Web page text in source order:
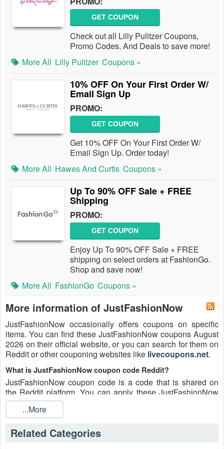
GET COUPON
Check out all Lilly Pulitzer Coupons,
Promo Codes, And Deals to save more!
More All Lilly Pulitzer Coupons »
10% OFF On Your First Order W/
Email Sign Up
PROMO:
GET COUPON
Get 10% OFF On Your First Order W/
Email Sign Up. Order today!
More All Hawes And Curtis Coupons »
Up To 90% OFF Sale + FREE
Shipping
PROMO:
GET COUPON
Enjoy Up To 90% OFF Sale + FREE
shipping on select orders at FashionGo.
Shop and save now!
More All FashionGo Coupons »
More information of JustFashionNow
JustFashionNow occasionally offers coupons on specific
items. You can find these JustFashionNow coupons August
2026 on their official website, or you can search for them on
Reddit or other couponing websites like livecoupons.net.
What is JustFashionNow coupon code Reddit?
JustFashionNow coupon code is a code that is shared on
the Reddit platform. You can apply these JustFashionNow
codes while shopping. JustFashionNow coupon codes are
submitted by Redditors on specific subreddits and are
regularly tested to ensure that they are valid.
Are JustFashionNow coupons Reddit safe to use?
...More
Related Categories